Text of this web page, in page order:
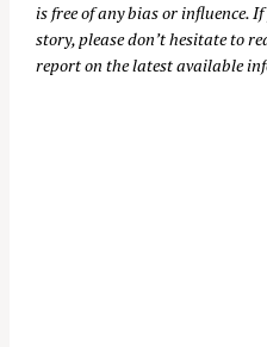
is free of any bias or influence.
story, please don’t hesitate to
report on the latest available